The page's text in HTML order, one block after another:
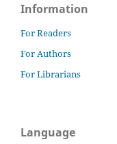
Information
For Readers
For Authors
For Librarians
Language